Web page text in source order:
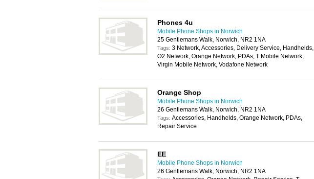
Phones 4u
Mobile Phone Shops in Norwich
25 Gentlemans Walk, Norwich, NR2 1NA
Tags: 3 Network, Accessories, Delivery Service, Handhelds,
O2 Network, Orange Network, PDAs, T Mobile Network,
Virgin Mobile Network, Vodafone Network
Orange Shop
Mobile Phone Shops in Norwich
26 Gentlemans Walk, Norwich, NR2 1NA
Tags: Accessories, Handhelds, Orange Network, PDAs,
Repair Service
EE
Mobile Phone Shops in Norwich
26 Gentlemans Walk, Norwich, NR2 1NA